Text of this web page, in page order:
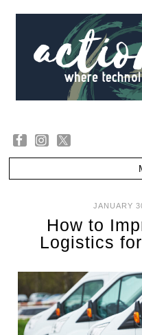
JANUARY
How to
Logistics